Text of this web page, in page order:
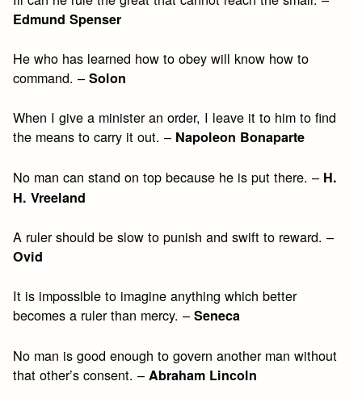
Edmund Spenser
He who has learned how to obey will know how to
command. –Solon
When I give a minister an order, I leave it to him to find
the means to carry it out. – Napoleon Bonaparte
No man can stand on top because he is put there. – H.
H. Vreeland
A ruler should be slow to punish and swift to reward. –
Ovid
It is impossible to imagine anything which better
becomes a ruler than mercy. –Seneca
No man is good enough to govern another man without
that other’s consent. – Abraham Lincoln